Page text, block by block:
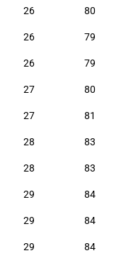
26 80
26 79
26 79
27 80
27 81
28 83
28 83
29 84
29 84
29 84